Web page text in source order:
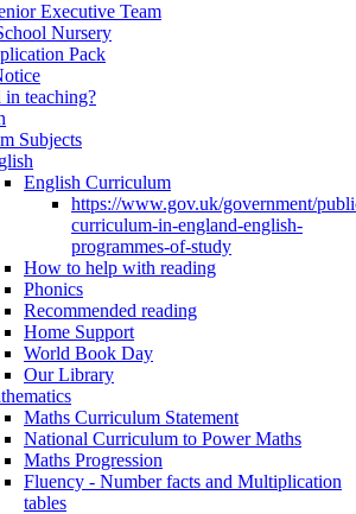
Executive Team
Nursery
Pack
in teaching?
Subjects
English Curriculum
https://www.gov.uk/government/
curriculum-in-england-english-
programmes-of-study
How to help with reading
Phonics
Recommended reading
Home Support
World Book Day
Our Library
Maths Curriculum Statement
National Curriculum to Power Maths
Maths Progression
Fluency - Number facts and Multiplication
tables